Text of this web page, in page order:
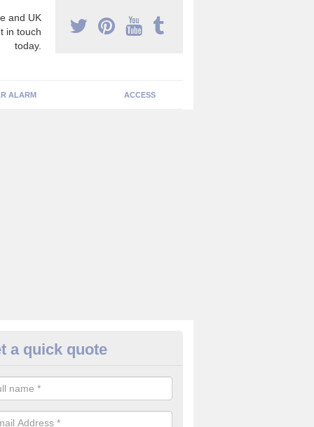
and UK
in touch
today.
ALARM ACCESS
Cameras in
the best value for money when it comes to surveillance
a quick quote